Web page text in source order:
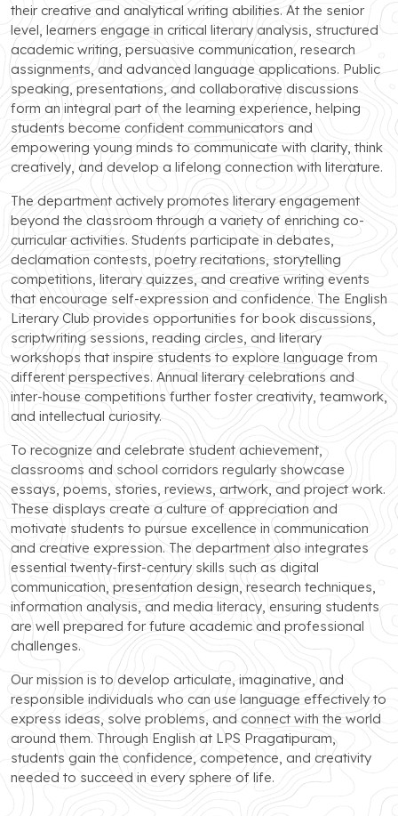
their creative and analytical writing abilities. At the senior
level, learners engage in critical literary analysis, structured
academic writing, persuasive communication, research
assignments, and advanced language applications. Public
speaking, presentations, and collaborative discussions
form an integral part of the learning experience, helping
students become confident communicators and
empowering young minds to communicate with clarity, think
creatively, and develop a lifelong connection with literature.
The department actively promotes literary engagement
beyond the classroom through a variety of enriching co-
curricular activities. Students participate in debates,
declamation contests, poetry recitations, storytelling
competitions, literary quizzes, and creative writing events
that encourage self-expression and confidence. The English
Literary Club provides opportunities for book discussions,
scriptwriting sessions, reading circles, and literary
workshops that inspire students to explore language from
different perspectives. Annual literary celebrations and
inter-house competitions further foster creativity, teamwork,
and intellectual curiosity.
To recognize and celebrate student achievement,
classrooms and school corridors regularly showcase
essays, poems, stories, reviews, artwork, and project work.
These displays create a culture of appreciation and
motivate students to pursue excellence in communication
and creative expression. The department also integrates
essential twenty-first-century skills such as digital
communication, presentation design, research techniques,
information analysis, and media literacy, ensuring students
are well prepared for future academic and professional
challenges.
Our mission is to develop articulate, imaginative, and
responsible individuals who can use language effectively to
express ideas, solve problems, and connect with the world
around them. Through English at LPS Pragatipuram,
students gain the confidence, competence, and creativity
needed to succeed in every sphere of life.